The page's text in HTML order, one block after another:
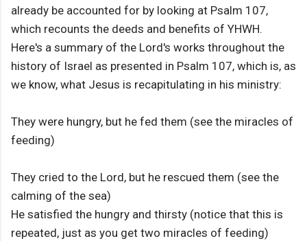
already be accounted for by looking at Psalm 107,
which recounts the deeds and benefits of YHWH.
Here's a summary of the Lord's works throughout the
history of Israel as presented in Psalm 107, which is, as
we know, what Jesus is recapitulating in his ministry:
They were hungry, but he fed them (see the miracles of
feeding)
They cried to the Lord, but he rescued them (see the
calming of the sea)
He satisfied the hungry and thirsty (notice that this is
repeated, just as you get two miracles of feeding)